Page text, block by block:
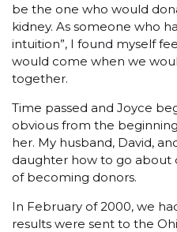
be the one who would
kidney. As someone who
intuition”, I found myself
would come when we
together.
Time passed and Joyce
obvious from the
her. My husband, David,
daughter how to go about
of becoming donors.
In February of 2000, we
results were sent to the